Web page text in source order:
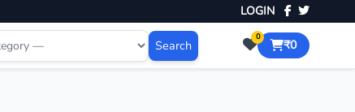
LOGIN
Search
0
₹0